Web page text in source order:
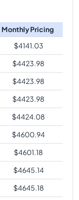
Monthly Pricing
$4141.03
$4423.98
$4423.98
$4423.98
$4424.08
$4600.94
$4601.18
$4645.14
$4645.18